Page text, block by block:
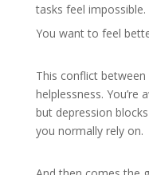
tasks feel impossible.
You want to feel
This conflict
helplessness.
but depression
you normally rely on.